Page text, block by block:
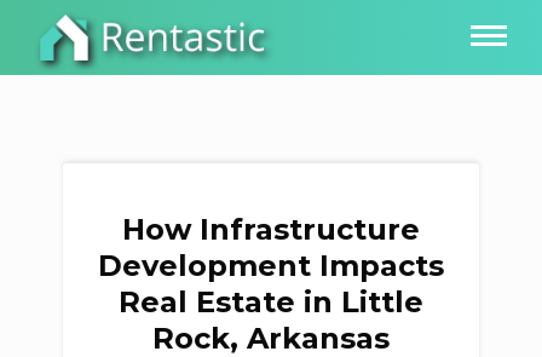
How Infrastructure
Development Impacts
Real Estate in Little
Rock, Arkansas